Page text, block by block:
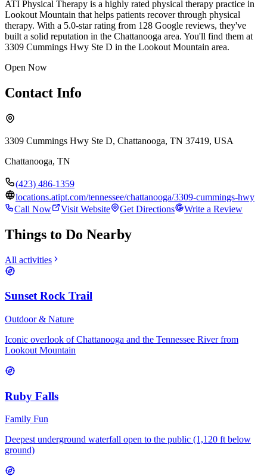
ATI Physical Therapy is a highly rated physical therapy practice in
Lookout Mountain that helps patients recover through physical
therapy. With a 5.0-star rating from 128 Google reviews, they've
built a solid reputation in the Chattanooga area. You'll find them at
3309 Cummings Hwy Ste D in the Lookout Mountain area.
Open Now
Contact Info
3309 Cummings Hwy Ste D, Chattanooga, TN 37419, USA
Chattanooga, TN
(423) 486-1359
locations.atipt.com/tennessee/chattanooga/3309-cummings-hwy
Call Now
Visit Website Get Directions Write a Review
Things to Do Nearby
All activities
Sunset Rock Trail
Outdoor & Nature
Iconic overlook of Chattanooga and the Tennessee River from
Lookout Mountain
Ruby Falls
Family Fun
Deepest underground waterfall open to the public (1,120 ft below
ground)